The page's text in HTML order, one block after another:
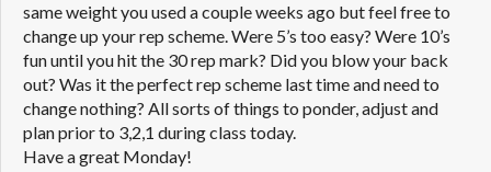
same weight you used a couple weeks ago but feel free to
change up your rep scheme. Were 5’s too easy? Were 10’s
fun until you hit the 30 rep mark? Did you blow your back
out? Was it the perfect rep scheme last time and need to
change nothing? All sorts of things to ponder, adjust and
plan prior to 3,2,1 during class today.
Have a great Monday!